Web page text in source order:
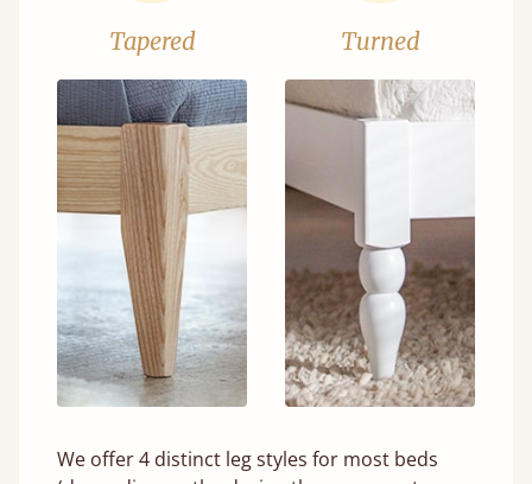
Tapered Turned
We offer 4 distinct leg styles for most beds